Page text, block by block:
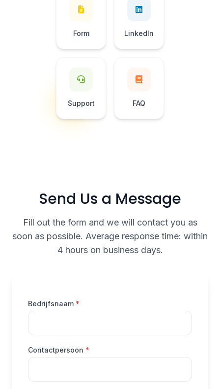
Form LinkedIn
Support FAQ
Send Us a Message
Fill out the form and we will contact you as
soon as possible. Average response time: within
4 hours on business days.
Bedrijfsnaam *
Contactpersoon *